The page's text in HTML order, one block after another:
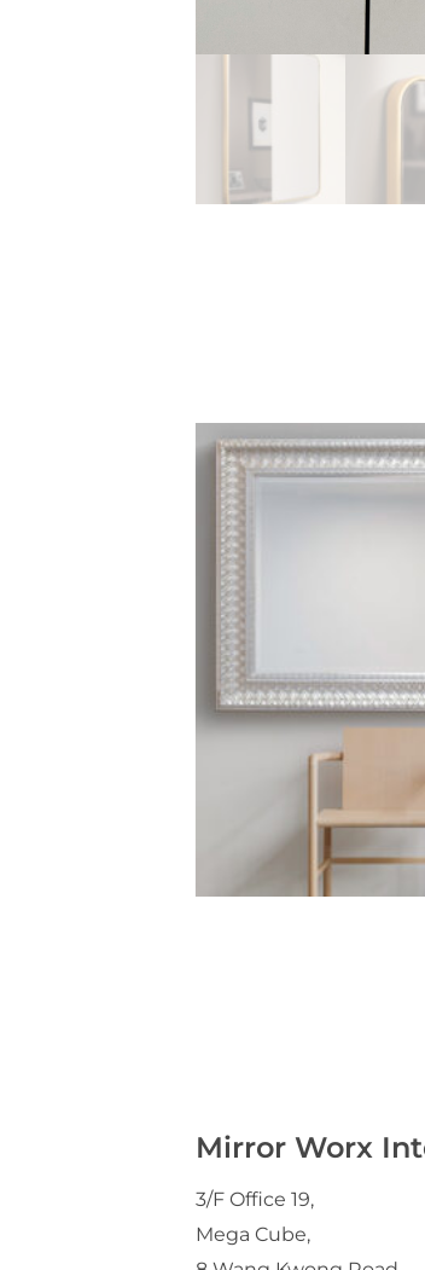
Mirror Worx
3/F Office 19,
Mega Cube,